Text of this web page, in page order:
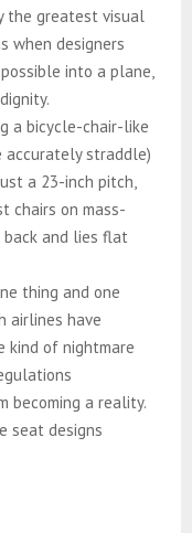
the greatest visual
when designers
into a plane,
a bicycle-chair-like
accurately straddle)
a 23-inch pitch,
chairs on mass-
back and lies flat
thing and one
airlines have
kind of nightmare
becoming a reality.​​​​​​​​​​​​​​​​
seat designs